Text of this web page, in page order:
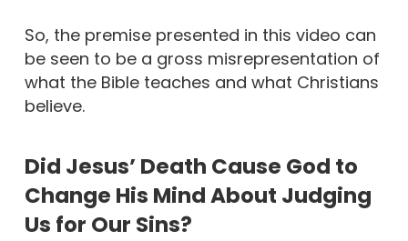
So, the premise presented in this video can
be seen to be a gross misrepresentation of
what the Bible teaches and what Christians
believe.
Did Jesus’ Death Cause God to
Change His Mind About Judging
Us for Our Sins?